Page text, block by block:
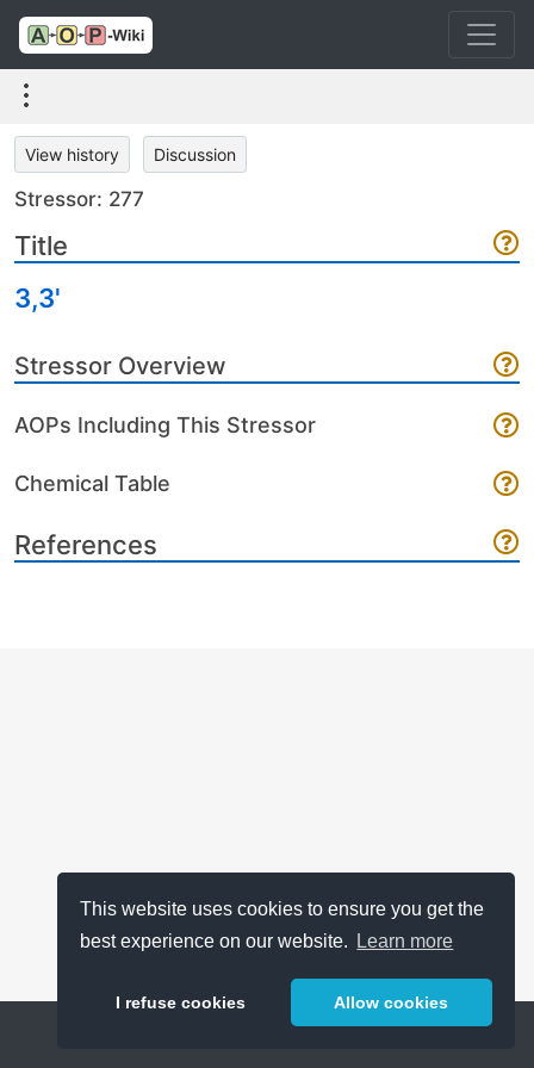
This website uses cookies to ensure you get the
best experience on our website.
Learn more
I refuse cookies Allow cookies
View history Discussion
Stressor: 277
Title
3,3'
Stressor Overview
AOPs Including This Stressor
Chemical Table
References